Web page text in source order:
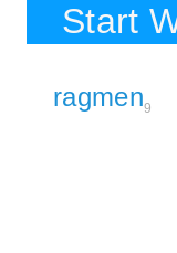
Start
ragmen9